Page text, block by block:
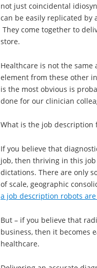
not just coincidental
can be easily replicated by
They come together to
store.
Healthcare is not the same
element from these other
is the most obvious is
done for our clinician
What is the job description
If you believe that
job, then thriving in this
dictations. There are only
of scale, geographic
a job description robots
But – if you believe that
business, then it becomes
healthcare.